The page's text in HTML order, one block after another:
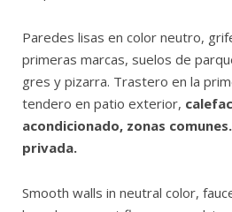
Paredes lisas en color neutro,
primeras marcas, suelos de
gres y pizarra. Trastero en la
tendero en patio exterior,
acondicionado, zonas
privada.
Smooth walls in neutral color,